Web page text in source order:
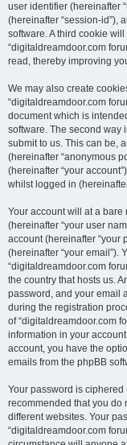
user identifier (hereinafter
(hereinafter “session-id”),
software. A third cookie
“digitaldreamdoor.com
read, thereby improving
We may also create
“digitaldreamdoor.com
document which is
software. The second way
submit to us. This can be,
(hereinafter “anonymous
(hereinafter “your
whilst logged in
Your account will at a
(hereinafter “your user
account (hereinafter “your
(hereinafter “your email”).
“digitaldreamdoor.com
the country that hosts us.
password, and your email
during the registration
of “digitaldreamdoor.com
information in your
account, you have the
emails from the phpBB
Your password is
recommended that you do
different websites. Your
“digitaldreamdoor.com